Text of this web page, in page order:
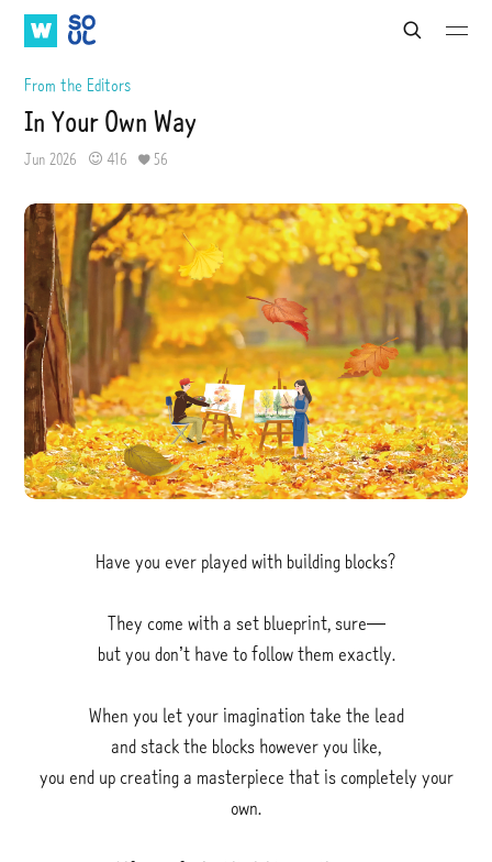
W
A
T
S
O
U
S
u
i
From the Editors
In Your Own Way
Jun 2026 416 56
Have you ever played with building blocks?
They come with a set blueprint, sure—
but you don’t have to follow them exactly.
When you let your imagination take the lead
and stack the blocks however you like,
you end up creating a masterpiece that is completely your
own.